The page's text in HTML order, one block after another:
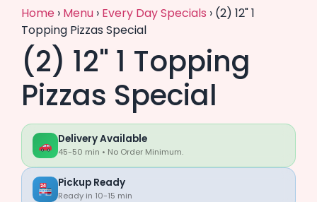
Home › Menu › Every Day Specials › (2) 12" 1
Topping Pizzas Special
(2) 12" 1 Topping
Pizzas Special
Delivery Available
45-50 min • No Order Minimum.
Pickup Ready
Ready in 10-15 min